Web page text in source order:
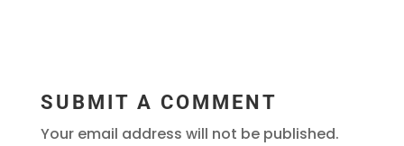
SUBMIT A COMMENT
Your email address will not be published.